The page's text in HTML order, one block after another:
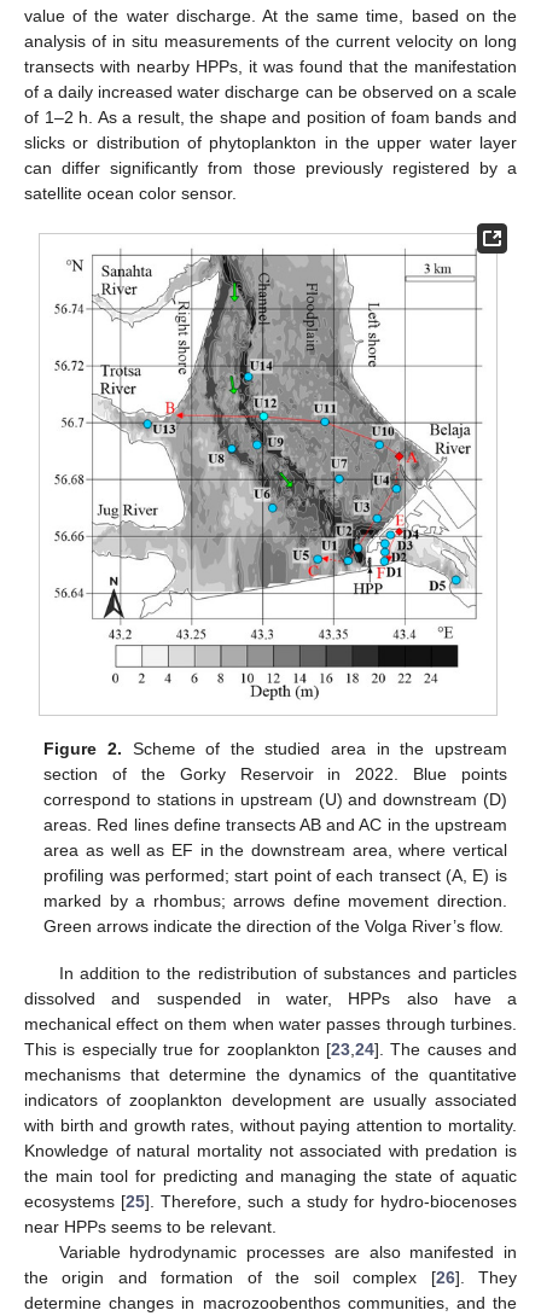
value of the water discharge. At the same time, based on the
analysis of in situ measurements of the current velocity on long
transects with nearby HPPs, it was found that the manifestation
of a daily increased water discharge can be observed on a scale
of 1–2 h. As a result, the shape and position of foam bands and
slicks or distribution of phytoplankton in the upper water layer
can differ significantly from those previously registered by a
satellite ocean color sensor.
Figure 2. Scheme of the studied area in the upstream
section of the Gorky Reservoir in 2022. Blue points
correspond to stations in upstream (U) and downstream (D)
areas. Red lines define transects AB and AC in the upstream
area as well as EF in the downstream area, where vertical
profiling was performed; start point of each transect (A, E) is
marked by a rhombus; arrows define movement direction.
Green arrows indicate the direction of the Volga River’s flow.
In addition to the redistribution of substances and particles
dissolved and suspended in water, HPPs also have a
mechanical effect on them when water passes through turbines.
This is especially true for zooplankton [23 24]. The causes and
mechanisms that determine the dynamics of the quantitative
indicators of zooplankton development are usually associated
with birth and growth rates, without paying attention to mortality.
Knowledge of natural mortality not associated with predation is
the main tool for predicting and managing the state of aquatic
ecosystems [25]. Therefore, such a study for hydro-biocenoses
near HPPs seems to be relevant.
Variable hydrodynamic processes are also manifested in
the origin and formation of the soil complex [26]. They
determine changes in macrozoobenthos communities, and the